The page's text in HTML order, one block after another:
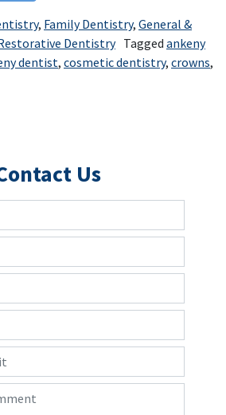
, Family Dentistry, General &
Dentistry Tagged ankeny
dentist, cosmetic dentistry, crowns,
Us